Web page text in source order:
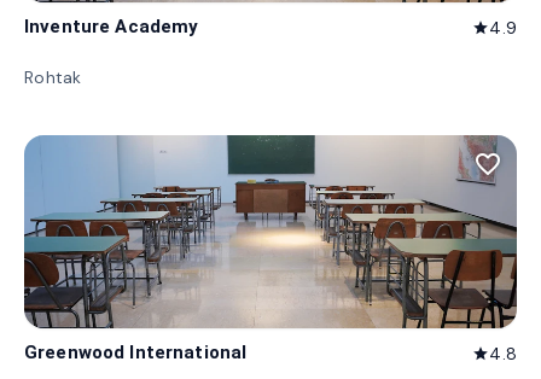
Inventure Academy star4.9
Rohtak
favorite_border
Greenwood International star4.8